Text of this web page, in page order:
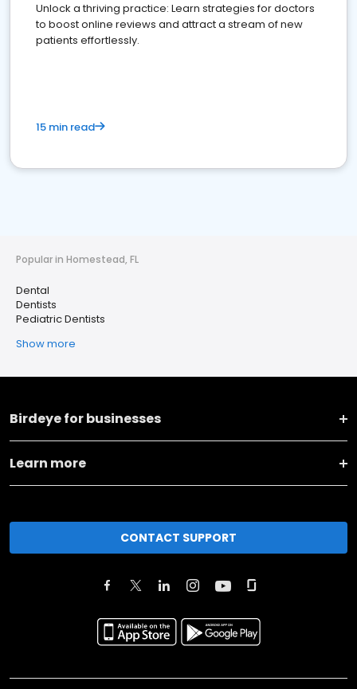
Unlock a thriving practice: Learn strategies for doctors
to boost online reviews and attract a stream of new
patients effortlessly.
15 min read
Popular in Homestead, FL
Dental
Dentists
Pediatric Dentists
Show more
Birdeye for businesses
Learn more
CONTACT SUPPORT